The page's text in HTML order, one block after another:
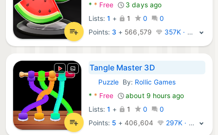
* * Free
3 days ago
Lists: 1 + 1 0
0
Points: 3 + 566,579 357K · Legend
Tangle Master 3D
Android Games:
PuzzleBy: Rollic Games
* * Free
about 9 hours ago
Lists: 1 + 1 0
0
Points: 5 +406,604 297K · Legend